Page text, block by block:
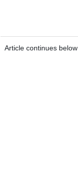
Article continues below